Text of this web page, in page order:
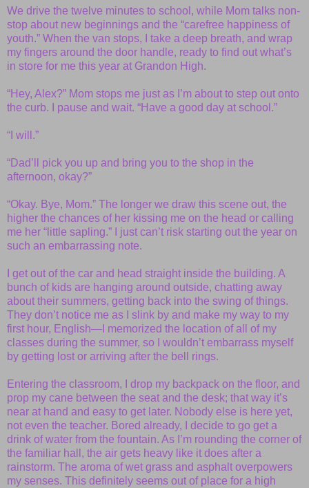
We drive the twelve minutes to school, while Mom talks non-
stop about new beginnings and the “carefree happiness of
youth.” When the van stops, I take a deep breath, and wrap
my fingers around the door handle, ready to find out what’s
in store for me this year at Grandon High.
“Hey, Alex?” Mom stops me just as I’m about to step out onto
the curb. I pause and wait. “Have a good day at school.”
“I will.”
“Dad’ll pick you up and bring you to the shop in the
afternoon, okay?”
“Okay. Bye, Mom.” The longer we draw this scene out, the
higher the chances of her kissing me on the head or calling
me her “little sapling.” I just can’t risk starting out the year on
such an embarrassing note.
I get out of the car and head straight inside the building. A
bunch of kids are hanging around outside, chatting away
about their summers, getting back into the swing of things.
They don’t notice me as I slink by and make my way to my
first hour, English—I memorized the location of all of my
classes during the summer, so I wouldn’t embarrass myself
by getting lost or arriving after the bell rings.
Entering the classroom, I drop my backpack on the floor, and
prop my cane between the seat and the desk; that way it’s
near at hand and easy to get later. Nobody else is here yet,
not even the teacher. Bored already, I decide to go get a
drink of water from the fountain. As I’m rounding the corner of
the familiar hall, the air gets heavy like it does after a
rainstorm. The aroma of wet grass and asphalt overpowers
my senses. This definitely seems out of place for a high